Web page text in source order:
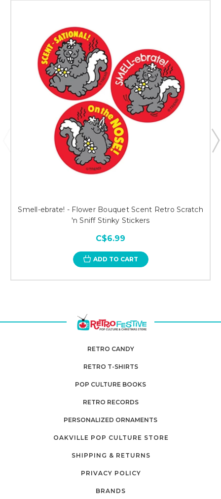
Smell-ebrate! - Flower Bouquet Scent Retro Scratch
'n Sniff Stinky Stickers
C$6.99
ADD TO CART
RETRO CANDY
RETRO T-SHIRTS
POP CULTURE BOOKS
RETRO RECORDS
PERSONALIZED ORNAMENTS
OAKVILLE POP CULTURE STORE
SHIPPING & RETURNS
PRIVACY POLICY
BRANDS